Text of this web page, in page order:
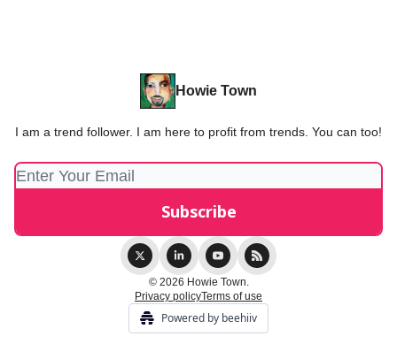
Howie Town
I am a trend follower. I am here to profit from trends. You can too!
© 2026 Howie Town.
Privacy policyTerms of use
Powered by beehiiv